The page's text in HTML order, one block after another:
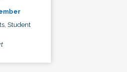
Student